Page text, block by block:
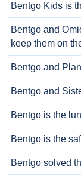
Bentgo Kids is
Bentgo and
keep them on
Bentgo and
Bentgo and
Bentgo is the
Bentgo is the
Bentgo solved